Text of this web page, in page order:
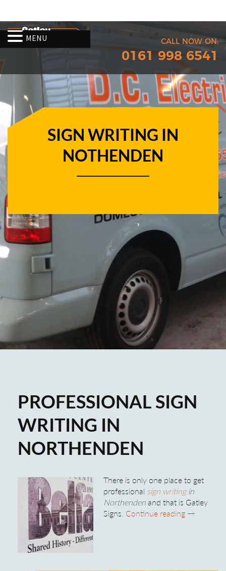
CALL NOW ON:
0161 998 6541
SIGN WRITING IN
NOTHENDEN
PROFESSIONAL SIGN
WRITING IN
NORTHENDEN
There is only one place to get
professional sign writingin
Northenden and that is Gatley
Signs. Continue reading →
MENU